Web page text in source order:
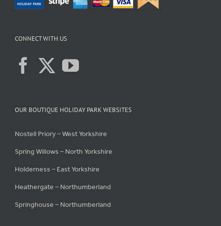
CONNECT WITH US
OUR BOUTIQUE HOLIDAY PARK WEBSITES
Nostell Priory – West Yorkshire
Spring Willows – North Yorkshire
Holderness – East Yorkshire
Heathergate – Northumberland
Springhouse – Northumberland